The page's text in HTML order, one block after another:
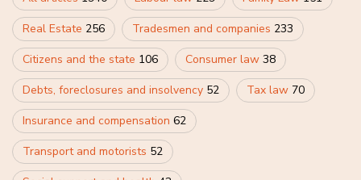
Real Estate 256 Tradesmen and companies 233
Citizens and the state 106 Consumer law 38
Debts, foreclosures and insolvency 52 Tax law 70
Insurance and compensation 62
Transport and motorists 52